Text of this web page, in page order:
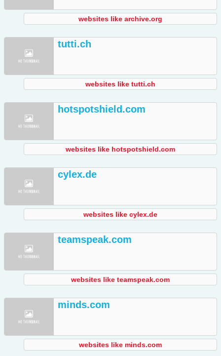
websites like archive.org
tutti.ch
websites like tutti.ch
hotspotshield.com
websites like hotspotshield.com
cylex.de
websites like cylex.de
teamspeak.com
websites like teamspeak.com
minds.com
websites like minds.com